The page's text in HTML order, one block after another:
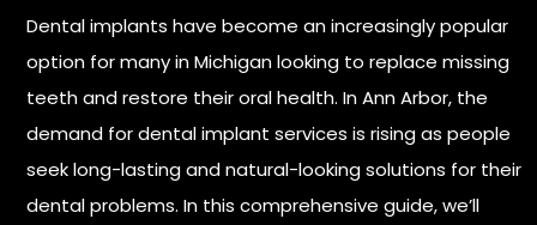
Dental implants have become an increasingly popular
option for many in Michigan looking to replace missing
teeth and restore their oral health. In Ann Arbor, the
demand for dental implant services is rising as people
seek long-lasting and natural-looking solutions for their
dental problems. In this comprehensive guide, we’ll